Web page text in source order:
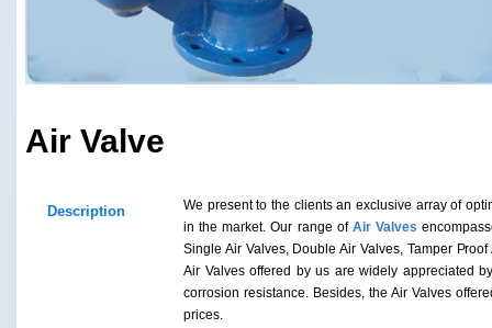
Air Valve
Description
We present to the clients an exclusive array of
in the market. Our range of Air Valves
Single Air Valves, Double Air Valves, Tamper
Air Valves offered by us are widely appreciated
corrosion resistance. Besides, the Air Valves
prices.